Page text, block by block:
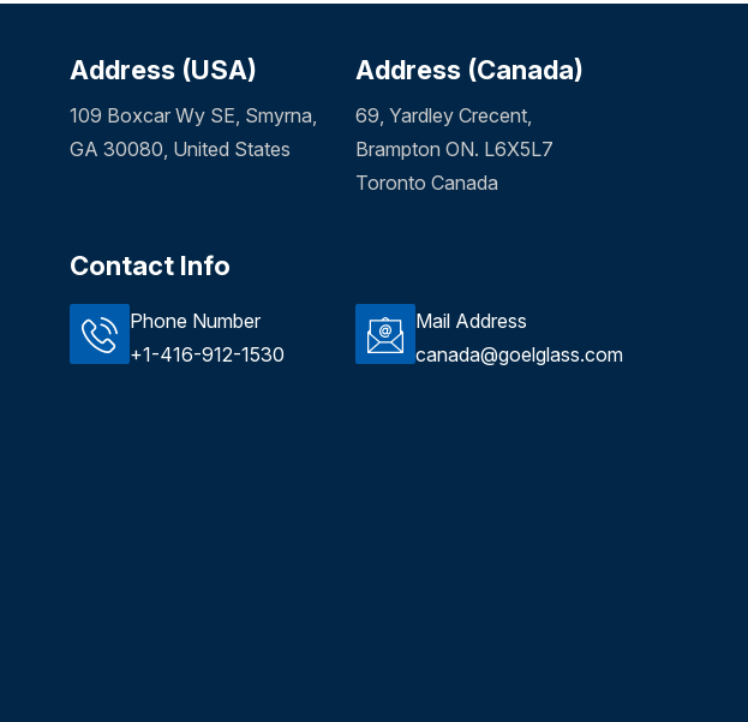
Address (USA)
109 Boxcar Wy SE, Smyrna,
GA 30080, United States
Address (Canada)
69, Yardley Crecent,
Brampton ON. L6X5L7
Toronto Canada
Contact Info
Phone Number
+1-416-912-1530
Mail Address
canada@goelglass.com